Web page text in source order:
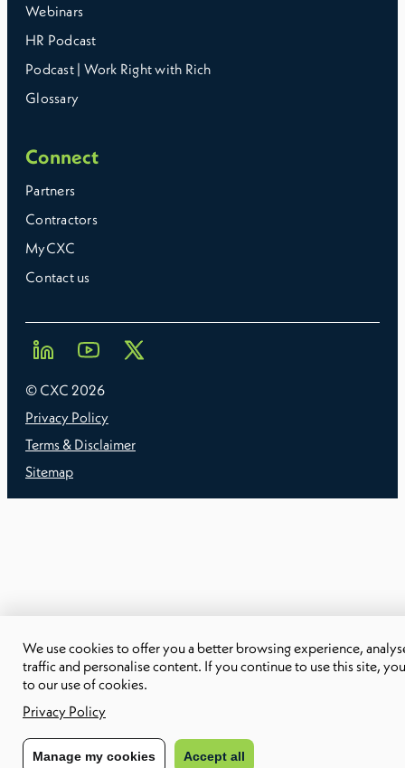
Webinars
HR Podcast
Podcast | Work Right with Rich
Glossary
Connect
Partners
Contractors
MyCXC
Contact us
© CXC 2026
Privacy Policy
Terms & Disclaimer
Sitemap
We use cookies to offer you a better browsing experience,
traffic and personalise content. If you continue to use this site,
to our use of cookies.
Privacy Policy
Manage my cookies Accept all